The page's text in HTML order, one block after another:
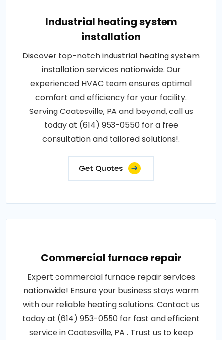
Industrial heating system
installation
Discover top-notch industrial heating system
installation services nationwide. Our
experienced HVAC team ensures optimal
comfort and efficiency for your facility.
Serving Coatesville, PA and beyond, call us
today at (614) 953-0550 for a free
consultation and tailored solutions!.
Get Quotes
Commercial furnace repair
Expert commercial furnace repair services
nationwide! Ensure your business stays warm
with our reliable heating solutions. Contact us
today at (614) 953-0550 for fast and efficient
service in Coatesville, PA . Trust us to keep